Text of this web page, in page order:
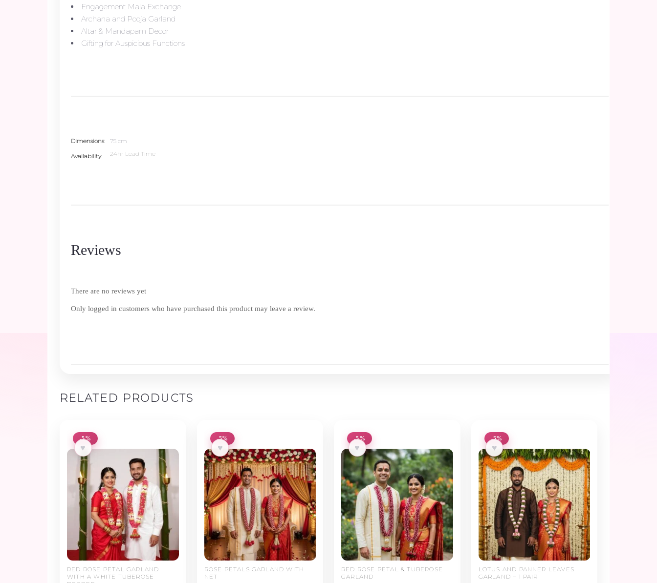
Engagement Mala Exchange
Archana and Pooja Garland
Altar & Mandapam Decor
Gifting for Auspicious Functions
Dimensions 75 cm
Availability 24hr Lead Time
Reviews
There are no reviews yet
Only logged in customers who have purchased this product may leave a review.
RELATED PRODUCTS
-5%
♥
RED ROSE PETAL GARLAND
WITH A WHITE TUBEROSE
-5%
♥
ROSE PETALS GARLAND WITH
NET
-5%
♥
RED ROSE PETAL & TUBEROSE
GARLAND
-5%
♥
LOTUS AND PANNER LEAVES
GARLAND – 1 PAIR